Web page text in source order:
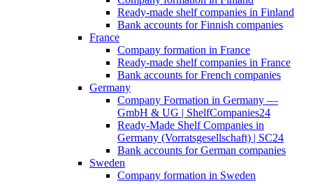
Ready-made shelf companies in Finland
Bank accounts for Finnish companies
France
Company formation in France
Ready-made shelf companies in France
Bank accounts for French companies
Germany
Company Formation in Germany —
GmbH & UG | ShelfCompanies24
Ready-Made Shelf Companies in
Germany (Vorratsgesellschaft) | SC24
Bank accounts for German companies
Sweden
Company formation in Sweden